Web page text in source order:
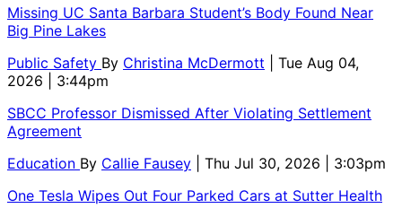
Missing UC Santa Barbara Student’s Body Found Near
Big Pine Lakes
Public Safety By Christina McDermott
| Tue Aug 04,
2026 | 3:44pm
SBCC Professor Dismissed After Violating Settlement
Agreement
Education By Callie Fausey
| Thu Jul 30, 2026 | 3:03pm
One Tesla Wipes Out Four Parked Cars at Sutter Health